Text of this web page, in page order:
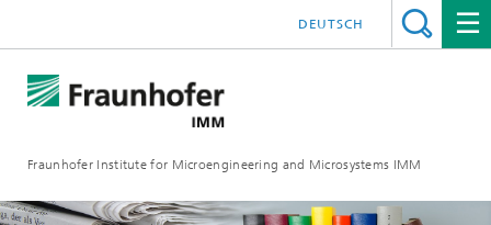
Fraunhofer Institute for Microengineering and Microsystems IMM
DEUTSCH